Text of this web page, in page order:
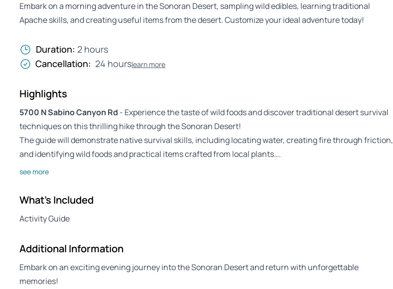
Embark on a morning adventure in the Sonoran Desert, sampling wild edibles, learning traditional
Apache skills, and creating useful items from the desert. Customize your ideal adventure today!
Duration: 2 hours
Cancellation: 24 hourslearn more
Highlights
5700 N Sabino Canyon Rd - Experience the taste of wild foods and discover traditional desert survival
techniques on this thrilling hike through the Sonoran Desert!
The guide will demonstrate native survival skills, including locating water, creating fire through friction,
and identifying wild foods and practical items crafted from local plants….
see more
What's Included
Activity Guide
Additional Information
Embark on an exciting evening journey into the Sonoran Desert and return with unforgettable
memories!